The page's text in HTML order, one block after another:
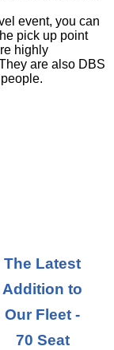
event, you can
pick up point
highly
are also DBS
The Latest
Addition to
Our Fleet -
70 Seat